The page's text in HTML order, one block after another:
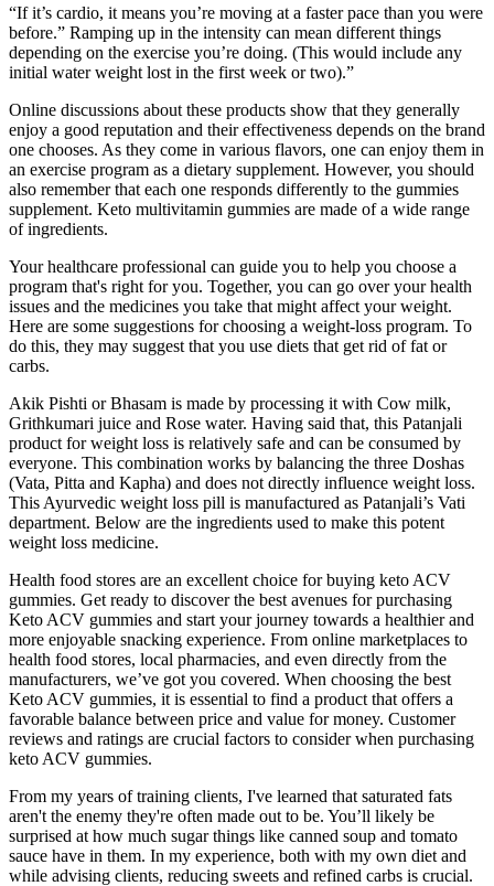
“If it’s cardio, it means you’re moving at a faster pace than you were
before.” Ramping up in the intensity can mean different things
depending on the exercise you’re doing. (This would include any
initial water weight lost in the first week or two).”
Online discussions about these products show that they generally
enjoy a good reputation and their effectiveness depends on the brand
one chooses. As they come in various flavors, one can enjoy them in
an exercise program as a dietary supplement. However, you should
also remember that each one responds differently to the gummies
supplement. Keto multivitamin gummies are made of a wide range
of ingredients.
Your healthcare professional can guide you to help you choose a
program that's right for you. Together, you can go over your health
issues and the medicines you take that might affect your weight.
Here are some suggestions for choosing a weight-loss program. To
do this, they may suggest that you use diets that get rid of fat or
carbs.
Akik Pishti or Bhasam is made by processing it with Cow milk,
Grithkumari juice and Rose water. Having said that, this Patanjali
product for weight loss is relatively safe and can be consumed by
everyone. This combination works by balancing the three Doshas
(Vata, Pitta and Kapha) and does not directly influence weight loss.
This Ayurvedic weight loss pill is manufactured as Patanjali’s Vati
department. Below are the ingredients used to make this potent
weight loss medicine.
Health food stores are an excellent choice for buying keto ACV
gummies. Get ready to discover the best avenues for purchasing
Keto ACV gummies and start your journey towards a healthier and
more enjoyable snacking experience. From online marketplaces to
health food stores, local pharmacies, and even directly from the
manufacturers, we’ve got you covered. When choosing the best
Keto ACV gummies, it is essential to find a product that offers a
favorable balance between price and value for money. Customer
reviews and ratings are crucial factors to consider when purchasing
keto ACV gummies.
From my years of training clients, I've learned that saturated fats
aren't the enemy they're often made out to be. You’ll likely be
surprised at how much sugar things like canned soup and tomato
sauce have in them. In my experience, both with my own diet and
while advising clients, reducing sweets and refined carbs is crucial.